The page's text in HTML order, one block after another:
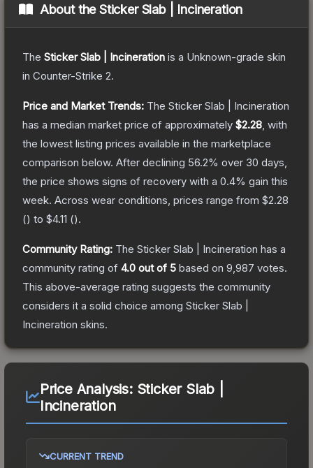
About theSticker Slab | Incineration
The Sticker Slab | Incineration is a Unknown-grade skin
in Counter-Strike 2.
Price and Market Trends: The Sticker Slab | Incineration
has a median market price of approximately $2.28 , with
the lowest listing prices available in the marketplace
comparison below. After declining 56.2% over 30 days,
the price shows signs of recovery with a 0.4% gain this
week. Across wear conditions, prices range from $2.28
() to $4.11 ().
Community Rating: The Sticker Slab | Incineration has a
community rating of 4.0 out of 5 based on 9,987 votes.
This above-average rating suggests the community
considers it a solid choice among Sticker Slab |
Incineration skins.
Price Analysis: Sticker Slab |
Incineration
CURRENT TREND